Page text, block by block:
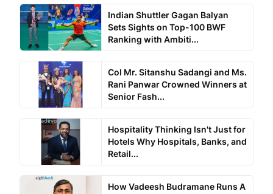
Indian Shuttler Gagan Balyan
Sets Sights on Top-100 BWF
Ranking with Ambiti...
Col Mr. Sitanshu Sadangi and Ms.
Rani Panwar Crowned Winners at
Senior Fash...
Hospitality Thinking Isn't Just for
Hotels Why Hospitals, Banks, and
Retail...
How Vadeesh Budramane Runs A